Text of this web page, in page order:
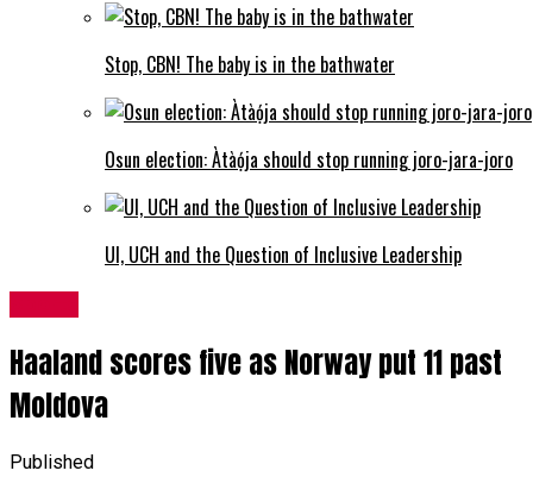
Stop, CBN! The baby is in the bathwater
Osun election: Àtàọ́ja should stop running joro-jara-joro
UI, UCH and the Question of Inclusive Leadership
Haaland scores five as Norway put 11 past
Moldova
Published